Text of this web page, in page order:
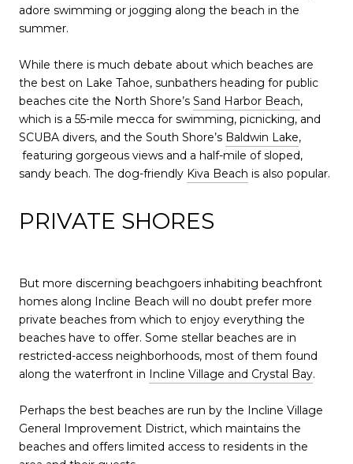
adore swimming or jogging along the beach in the
summer.
While there is much debate about which beaches are
the best on Lake Tahoe, sunbathers heading for public
beaches cite the North Shore’s Sand Harbor Beach,
which is a 55-mile mecca for swimming, picnicking, and
SCUBA divers, and the South Shore’s Baldwin Lake,
featuring gorgeous views and a half-mile of sloped,
sandy beach. The dog-friendly Kiva Beach is also popular.
PRIVATE SHORES
But more discerning beachgoers inhabiting beachfront
homes along Incline Beach will no doubt prefer more
private beaches from which to enjoy everything the
beaches have to offer. Some stellar beaches are in
restricted-access neighborhoods, most of them found
along the waterfront in Incline Village and Crystal Bay.
Perhaps the best beaches are run by the Incline Village
General Improvement District, which maintains the
beaches and offers limited access to residents in the